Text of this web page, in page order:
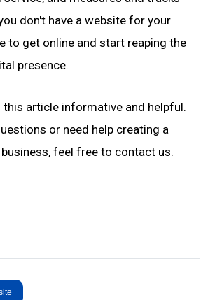
don't have a website for your
to get online and start reaping the
presence.
this article informative and helpful.
or need help creating a
feel free to contact us.